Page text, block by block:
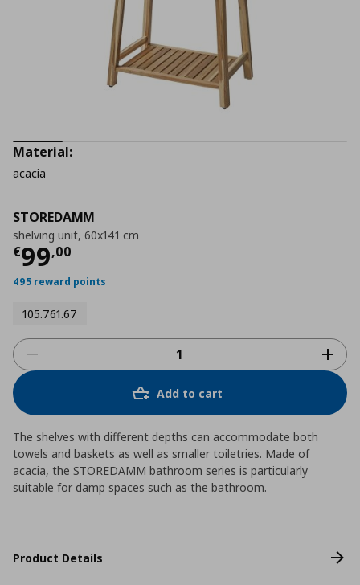
STOREDAMM
shelving unit, 60x141 cm
€99,00
Current price
495 reward points
105.761.67
Material:
acacia
Add to cart
The shelves with different depths can accommodate both
towels and baskets as well as smaller toiletries. Made of
acacia, the STOREDAMM bathroom series is particularly
suitable for damp spaces such as the bathroom.
Product Details